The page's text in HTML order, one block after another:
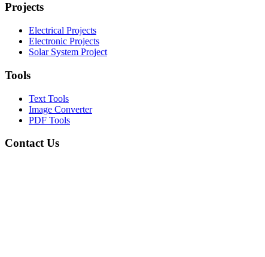
Projects
Electrical Projects
Electronic Projects
Solar System Project
Tools
Text Tools
Image Converter
PDF Tools
Contact Us